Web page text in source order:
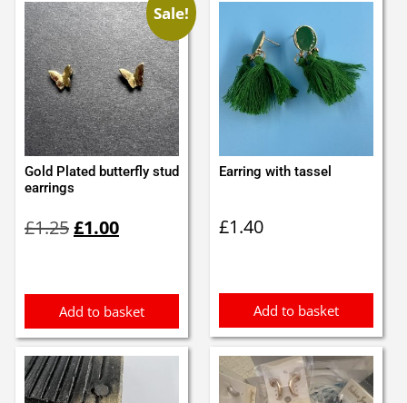
Sale!
Gold Plated butterfly stud
earrings
£1.25price
£1.00price
Add to basket
Earring with tassel
£1.40
Add to basket